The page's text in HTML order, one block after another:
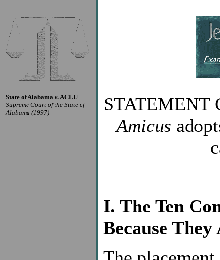
State of Alabama v. ACLU
Supreme Court of the State of
Alabama (1997)
STATEMENT
Amicus
I. The Ten
Because